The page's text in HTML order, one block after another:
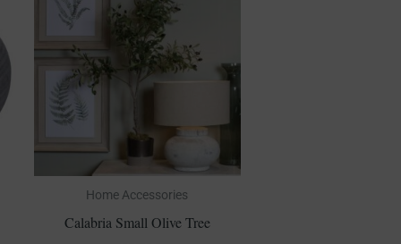
Home Accessories
Calabria Small Olive Tree